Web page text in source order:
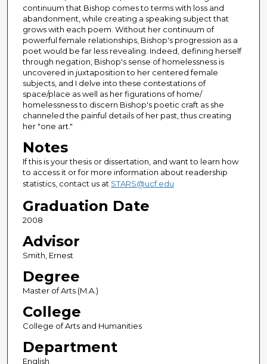
continuum that Bishop comes to terms with loss and
abandonment, while creating a speaking subject that
grows with each poem. Without her continuum of
powerful female relationships, Bishop's progression as a
poet would be far less revealing. Indeed, defining herself
through negation, Bishop's sense of homelessness is
uncovered in juxtaposition to her centered female
subjects, and I delve into these contestations of
space/place as well as her figurations of home/
homelessness to discern Bishop's poetic craft as she
channeled the painful details of her past, thus creating
her "one art."
Notes
If this is your thesis or dissertation, and want to learn how
to access it or for more information about readership
statistics, contact us at STARS@ucf.edu
Graduation Date
2008
Advisor
Smith, Ernest
Degree
Master of Arts (M.A.)
College
College of Arts and Humanities
Department
English